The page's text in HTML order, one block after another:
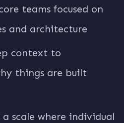
teams focused on
and architecture
context to
things are built
scale where individual